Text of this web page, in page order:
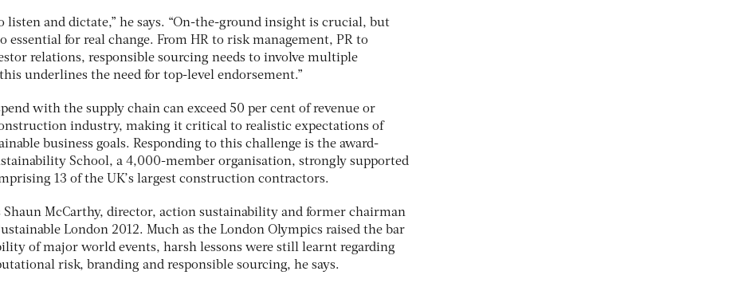
listen and dictate,” he says. “On-the-ground insight is crucial, but
essential for real change. From HR to risk management, PR to
relations, responsible sourcing needs to involve multiple
underlines the need for top-level endorsement.”
with the supply chain can exceed 50 per cent of revenue or
industry, making it critical to realistic expectations of
business goals. Responding to this challenge is the award-
School, a 4,000-member organisation, strongly supported
13 of the UK’s largest construction contractors.
McCarthy, director, action sustainability and former chairman
London 2012. Much as the London Olympics raised the bar
of major world events, harsh lessons were still learnt regarding
risk, branding and responsible sourcing, he says.